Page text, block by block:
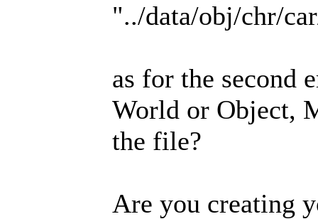
"../data/obj/chr/
as for the second
World or Object,
the file?
Are you creating